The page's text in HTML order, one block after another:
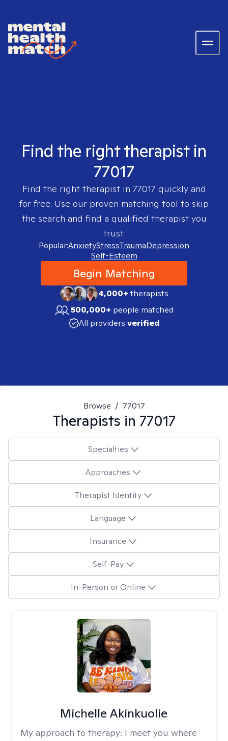
Find the right therapist in
77017
Find the right therapist in 77017 quickly and
for free. Use our proven matching tool to skip
the search and find a qualified therapist you
trust.
Popular:AnxietyStressTraumaDepression
Self-Esteem
Begin Matching
4,000+therapists
500,000+ people matched
All providers verified
Browse / 77017
Therapists in 77017
Specialties
Approaches
Therapist Identity
Language
Insurance
Self-Pay
In-Person or Online
Michelle Akinkuolie
My approach to therapy: I meet you where